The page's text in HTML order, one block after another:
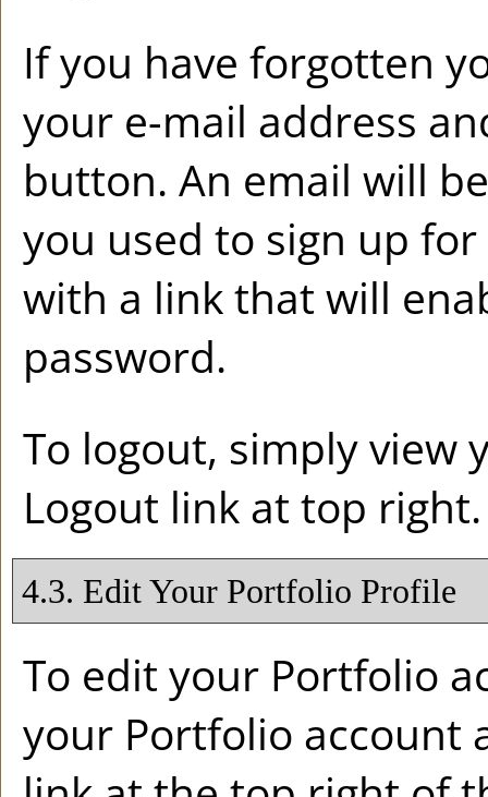
If you have forgotten
your e-mail address
button. An email will
you used to sign up
with a link that will
password.
To logout, simply view
Logout link at top right.
4.3. Edit Your Portfolio Profile
To edit your Portfolio
your Portfolio account